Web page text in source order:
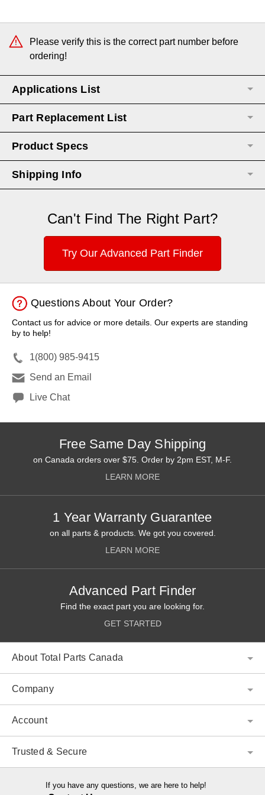
Please verify this is the correct part number before
ordering!
Applications List
Part Replacement List
Product Specs
Shipping Info
Can't Find The Right Part?
Try Our Advanced Part Finder
Questions About Your Order?
Contact us for advice or more details. Our experts are standing
by to help!
1(800) 985-9415
Send an Email
Live Chat
Free Same Day Shipping
on Canada orders over $75. Order by 2pm EST, M-F.
LEARN MORE
1 Year Warranty Guarantee
on all parts & products. We got you covered.
LEARN MORE
Advanced Part Finder
Find the exact part you are looking for.
GET STARTED
About Total Parts Canada
Company
Account
Trusted & Secure
If you have any questions, we are here to help!